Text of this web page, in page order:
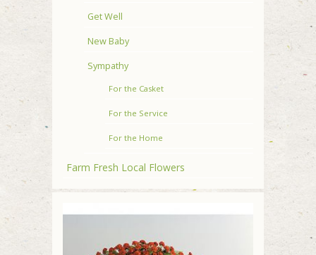
Get Well
New Baby
Sympathy
For the Casket
For the Service
For the Home
Farm Fresh Local Flowers